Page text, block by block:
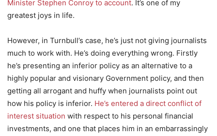
Minister Stephen Conroy to account. It’s one of my
greatest joys in life.
However, in Turnbull’s case, he’s just not giving journalists
much to work with. He’s doing everything wrong. Firstly
he’s presenting an inferior policy as an alternative to a
highly popular and visionary Government policy, and then
getting all arrogant and huffy when journalists point out
how his policy is inferior. He’s entered a direct conflict of
interest situation with respect to his personal financial
investments, and one that places him in an embarrassingly